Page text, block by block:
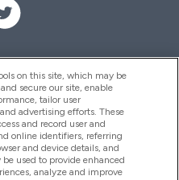
on this site, which may be
secure our site, enable
tailor user
advertising efforts. These
and record user and
online identifiers, referring
and device details, and
used to provide enhanced
analyze and improve